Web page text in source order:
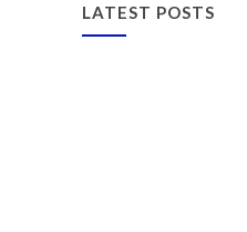
LATEST POSTS